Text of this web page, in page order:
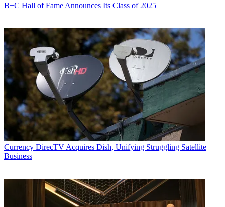
B+C Hall of Fame Announces Its Class of 2025
Currency DirecTV Acquires Dish, Unifying Struggling Satellite
Business